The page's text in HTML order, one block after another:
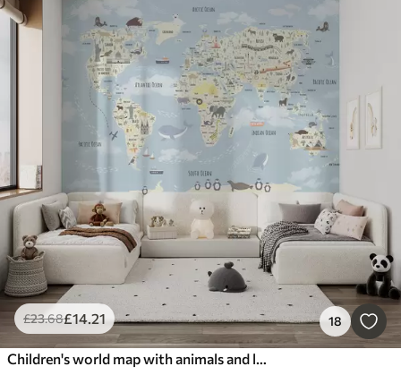
£23.68£14.21 18
Children's world map with animals and landmarks